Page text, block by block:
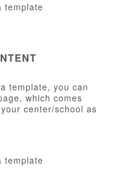
template, you can
which comes
center/school as